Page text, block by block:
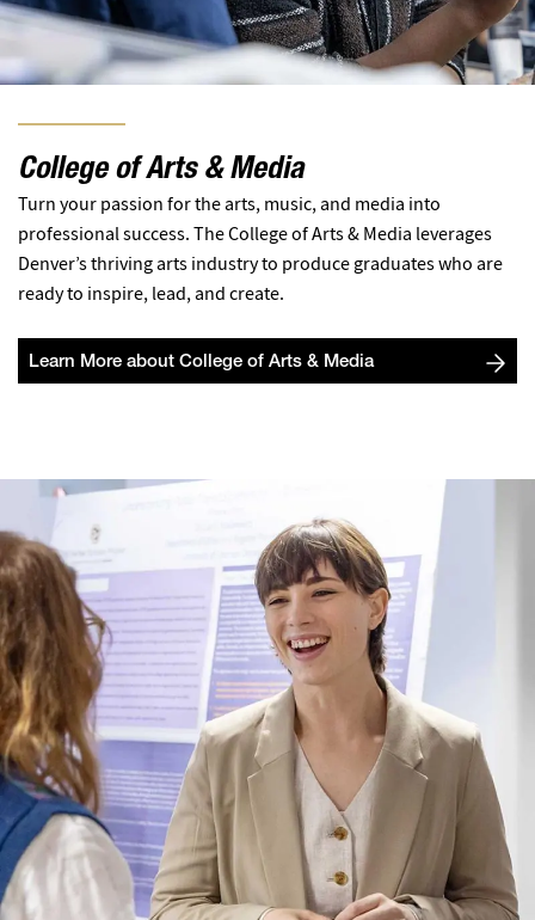
College of Arts & Media
Turn your passion for the arts, music, and media into
professional success. The College of Arts & Media leverages
Denver’s thriving arts industry to produce graduates who are
ready to inspire, lead, and create.
Learn More about College of Arts & Media